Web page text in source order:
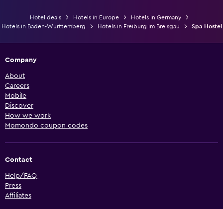
Hotel deals Hotels in Europe
Hotels in Germany
Hotels in Baden-Wurttemberg
Hotels in Freiburg im Breisgau Spa Hostel
Company
About
Careers
Mobile
Discover
How we work
Momondo coupon codes
Contact
Help/FAQ
Press
Affiliates